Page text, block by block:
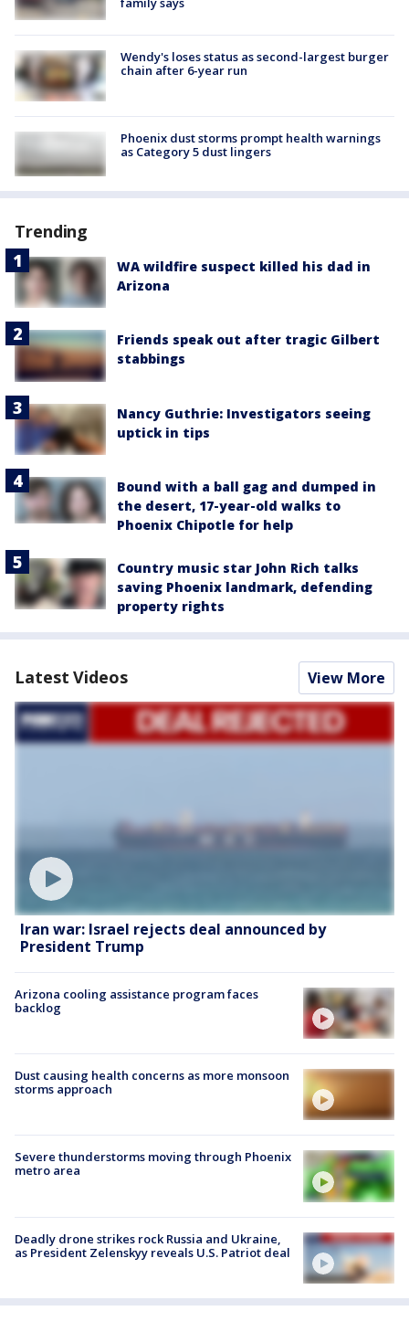
Wendy's loses status as second-largest burger
chain after 6-year run
Phoenix dust storms prompt health warnings
as Category 5 dust lingers
Trending
WA wildfire suspect killed his dad in
Arizona
Friends speak out after tragic Gilbert
stabbings
Nancy Guthrie: Investigators seeing
uptick in tips
Bound with a ball gag and dumped in
the desert, 17-year-old walks to
Phoenix Chipotle for help
Country music star John Rich talks
saving Phoenix landmark, defending
property rights
Latest Videos View More
Iran war: Israel rejects deal announced by
President Trump
Arizona cooling assistance program faces
backlog
Dust causing health concerns as more monsoon
storms approach
Severe thunderstorms moving through Phoenix
metro area
Deadly drone strikes rock Russia and Ukraine,
as President Zelenskyy reveals U.S. Patriot deal